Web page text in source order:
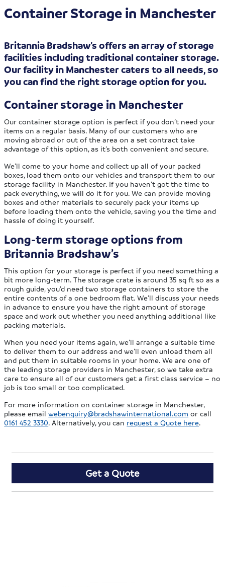
Container Storage in Manchester
Britannia Bradshaw’s offers an array of storage
facilities including traditional container storage.
Our facility in Manchester caters to all needs, so
you can find the right storage option for you.
Container storage in Manchester
Our container storage option is perfect if you don’t need your
items on a regular basis. Many of our customers who are
moving abroad or out of the area on a set contract take
advantage of this option, as it’s both convenient and secure.
We’ll come to your home and collect up all of your packed
boxes, load them onto our vehicles and transport them to our
storage facility in Manchester. If you haven’t got the time to
pack everything, we will do it for you. We can provide moving
boxes and other materials to securely pack your items up
before loading them onto the vehicle, saving you the time and
hassle of doing it yourself.
Long-term storage options from
Britannia Bradshaw’s
This option for your storage is perfect if you need something a
bit more long-term. The storage crate is around 35 sq ft so as a
rough guide, you’d need two storage containers to store the
entire contents of a one bedroom flat. We’ll discuss your needs
in advance to ensure you have the right amount of storage
space and work out whether you need anything additional like
packing materials.
When you need your items again, we’ll arrange a suitable time
to deliver them to our address and we’ll even unload them all
and put them in suitable rooms in your home. We are one of
the leading storage providers in Manchester, so we take extra
care to ensure all of our customers get a first class service – no
job is too small or too complicated.
For more information on container storage in Manchester,
please emailwebenquiry@bradshawinternational.com or call
0161 452 3330. Alternatively, you can request a Quote here.
Get a Quote